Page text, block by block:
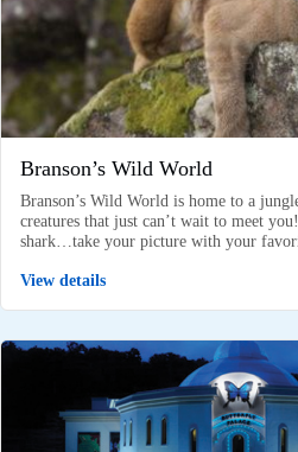
Branson’s Wild World
Branson’s Wild World is home to a
creatures that just can’t wait to meet
shark…take your picture with your
View details